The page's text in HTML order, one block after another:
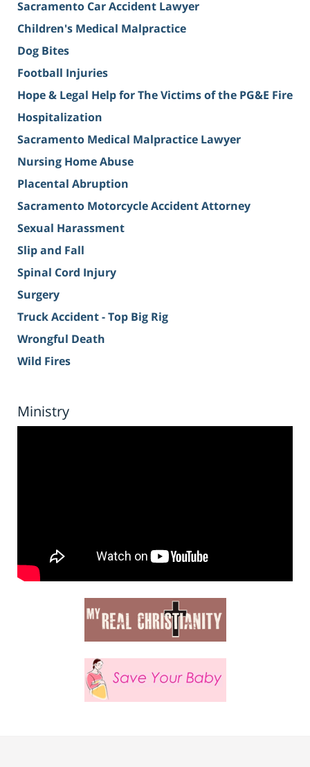
Sacramento Car Accident Lawyer
Children's Medical Malpractice
Dog Bites
Football Injuries
Hope & Legal Help for The Victims of the PG&E Fire
Hospitalization
Sacramento Medical Malpractice Lawyer
Nursing Home Abuse
Placental Abruption
Sacramento Motorcycle Accident Attorney
Sexual Harassment
Slip and Fall
Spinal Cord Injury
Surgery
Truck Accident - Top Big Rig
Wrongful Death
Wild Fires
Ministry